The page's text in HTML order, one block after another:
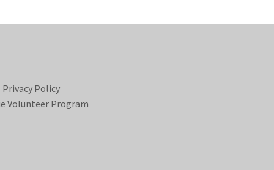
Privacy Policy
Volunteer Program